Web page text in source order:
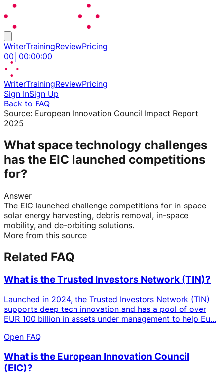
WriterTrainingReviewPricing
00 00:00:00
WriterTrainingReviewPricing
Sign InSign Up
Back to FAQ
Source: European Innovation Council Impact Report
2025
What space technology challenges
has the EIC launched competitions
for?
Answer
The EIC launched challenge competitions for in-space
solar energy harvesting, debris removal, in-space
mobility, and de-orbiting solutions.
More from this source
Related FAQ
What is the Trusted Investors Network (TIN)?
Launched in 2024, the Trusted Investors Network (TIN)
supports deep tech innovation and has a pool of over
EUR 100 billion in assets under management to help Eu...
Open FAQ
What is the European Innovation Council
(EIC)?